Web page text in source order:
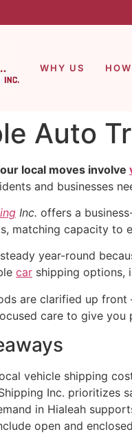
WHY US
Auto
local moves involve
and businesses
Inc. offers a
matching capacity to
year-round
car shipping options,
are clarified up
care to give
vehicle shipping
Inc. prioritizes
in Hialeah
open and